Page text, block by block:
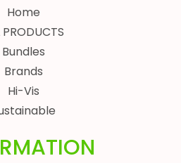
Home
PRODUCTS
Bundles
Brands
Hi-Vis